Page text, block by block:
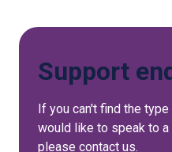
Support
If you can't find the
would like to speak to
please contact us.